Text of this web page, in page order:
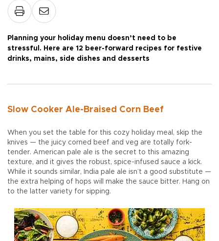
Planning your holiday menu doesn’t need to be
stressful. Here are 12 beer-forward recipes for festive
drinks, mains, side dishes and desserts
Slow Cooker Ale-Braised Corn Beef
When you set the table for this cozy holiday meal, skip the
knives — the juicy corned beef and veg are totally fork-
tender. American pale ale is the secret to this amazing
texture, and it gives the robust, spice-infused sauce a kick.
While it sounds similar, India pale ale isn’t a good substitute —
the extra helping of hops will make the sauce bitter. Hang on
to the latter variety for sipping.